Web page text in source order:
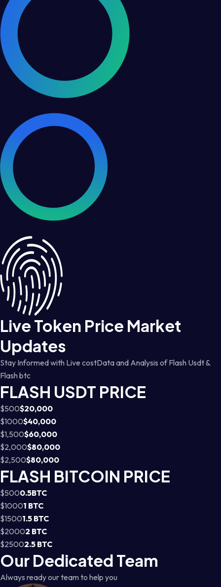
Live Token Price Market
Updates
Stay Informed with Live costData and Analysis of Flash Usdt &
Flash btc
FLASH USDT PRICE
$500$20,000
$1000$40,000
$1,500$60,000
$2,000$80,000
$2,500$80,000
FLASH BITCOIN PRICE
$5000.5BTC
$10001 BTC
$15001.5 BTC
$20002 BTC
$25002.5 BTC
Our Dedicated Team
Always ready our team to help you